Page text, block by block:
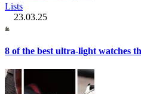
Lists
23.03.25
8 of the best ultra-light watches